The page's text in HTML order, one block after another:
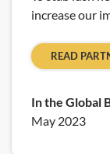
increase our
READ
In the Global
May 2023